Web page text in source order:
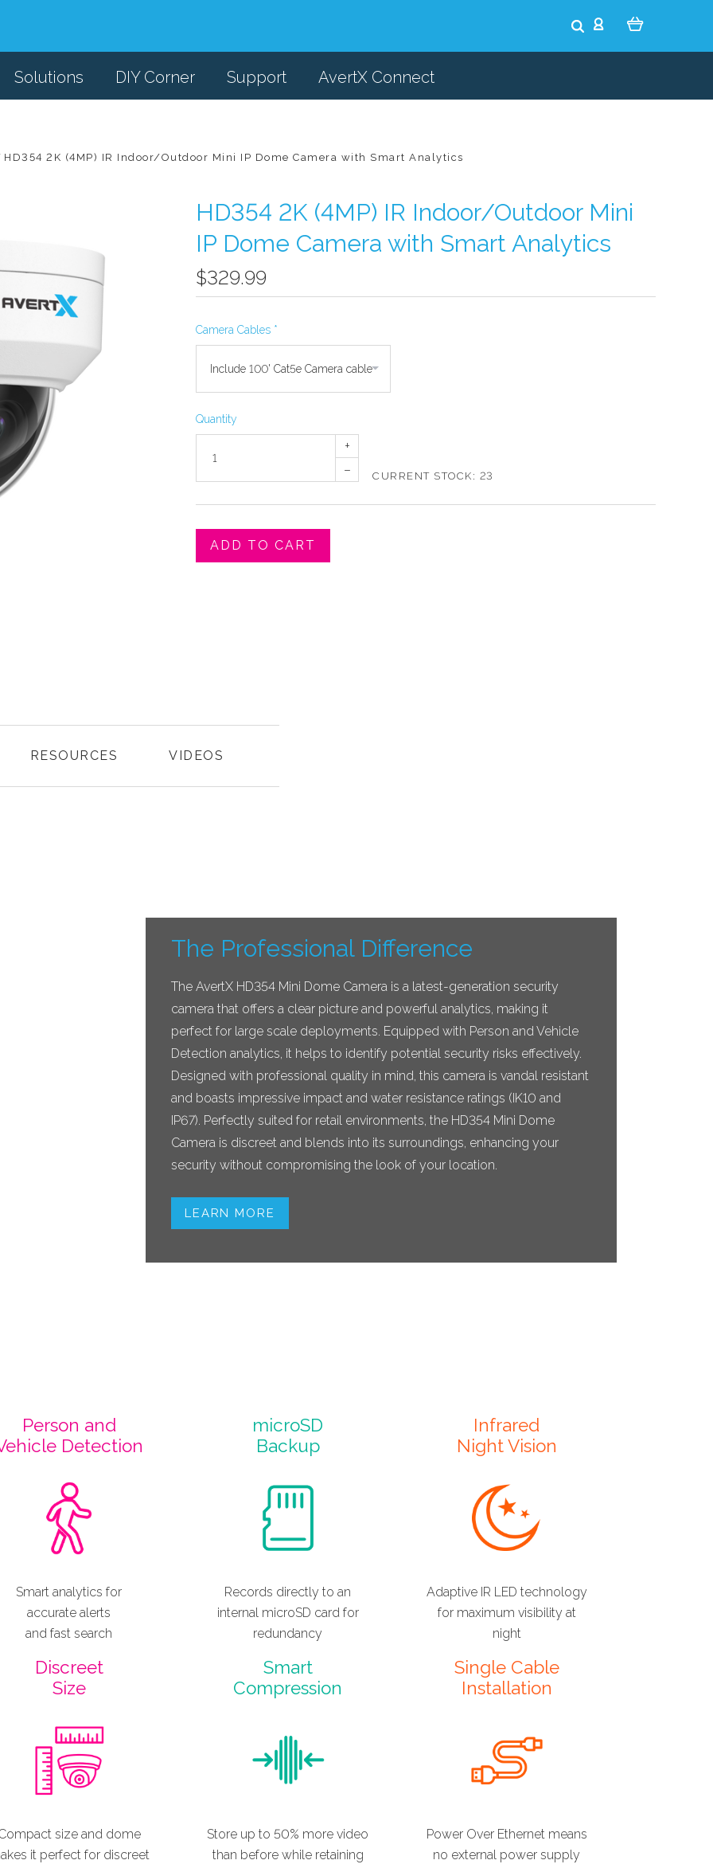
Solutions DIY Corner Support AvertX Connect
HD354 2K (4MP) IR Indoor/Outdoor Mini IP Dome Camera with Smart Analytics
HD354 2K (4MP) IR Indoor/Outdoor Mini
IP Dome Camera with Smart Analytics
$329.99
Camera Cables *
CURRENT STOCK: 23
Quantity
+
–
ADD TO CART
RESOURCES VIDEOS
The Professional Difference
The AvertX HD354 Mini Dome Camera is a latest-generation security
camera that offers a clear picture and powerful analytics, making it
perfect for large scale deployments. Equipped with Person and Vehicle
Detection analytics, it helps to identify potential security risks effectively.
Designed with professional quality in mind, this camera is vandal resistant
and boasts impressive impact and water resistance ratings (IK10 and
IP67). Perfectly suited for retail environments, the HD354 Mini Dome
Camera is discreet and blends into its surroundings, enhancing your
security without compromising the look of your location.
LEARN MORE
Person and
Detection
Smart analytics for
accurate alerts
and fast search
microSD
Backup
Records directly to an
internal microSD card for
redundancy
Infrared
Night Vision
Adaptive IR LED technology
for maximum visibility at
night
Discreet
Size
size and dome
it perfect for discreet
Smart
Compression
Store up to 50% more video
than before while retaining
Single Cable
Installation
Power Over Ethernet means
no external power supply